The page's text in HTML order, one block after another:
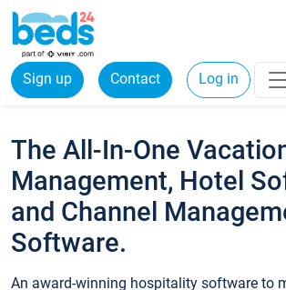
Sign up Contact Log in
The All-In-One
Management, Hotel
and Channel
Software.
An award-winning hospitality software to